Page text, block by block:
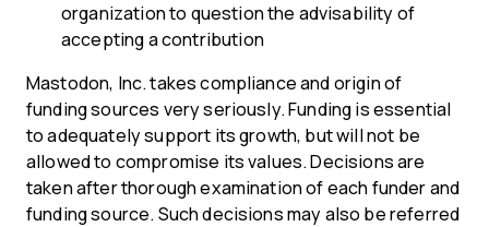
organization to question the advisability of
accepting a contribution
Mastodon, Inc. takes compliance and origin of
funding sources very seriously. Funding is essential
to adequately support its growth, but will not be
allowed to compromise its values. Decisions are
taken after thorough examination of each funder and
funding source. Such decisions may also be referred